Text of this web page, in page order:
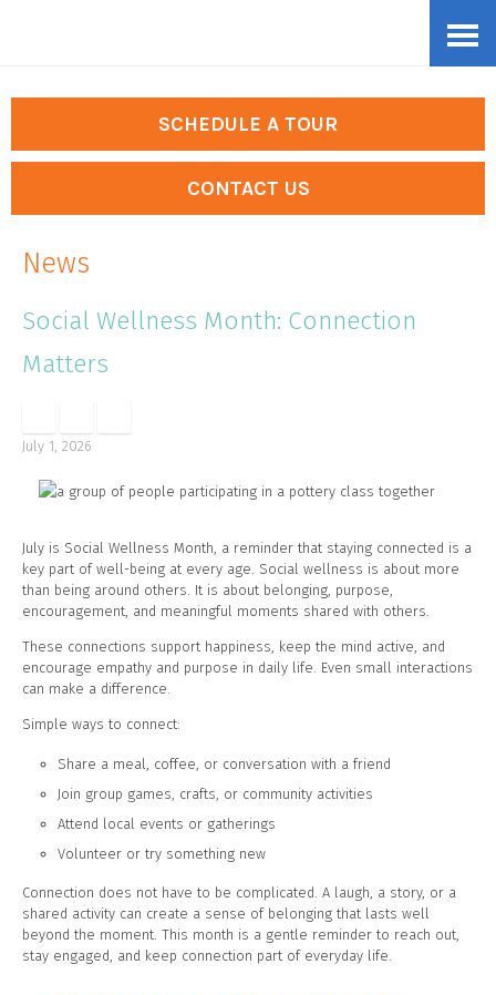
content
SCHEDULE A TOUR
CONTACT US
News
Social Wellness Month: Connection
Matters
July 1, 2026
July is Social Wellness Month, a reminder that staying connected is a
key part of well-being at every age. Social wellness is about more
than being around others. It is about belonging, purpose,
encouragement, and meaningful moments shared with others.
These connections support happiness, keep the mind active, and
encourage empathy and purpose in daily life. Even small interactions
can make a difference.
Simple ways to connect:
Share a meal, coffee, or conversation with a friend
Join group games, crafts, or community activities
Attend local events or gatherings
Volunteer or try something new
Connection does not have to be complicated. A laugh, a story, or a
shared activity can create a sense of belonging that lasts well
beyond the moment. This month is a gentle reminder to reach out,
stay engaged, and keep connection part of everyday life.